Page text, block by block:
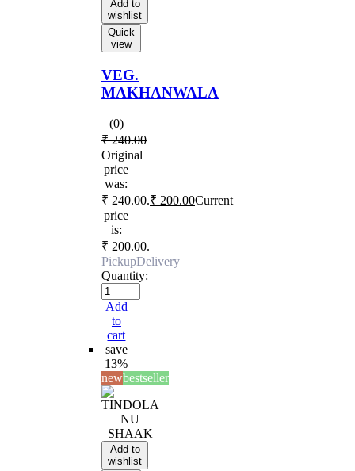
Add to
wishlist
Quick
view
VEG.
MAKHANWALA
(0)
₹240.00
Original
price
was:
₹ 240.00.₹ 200.00Current
price
is:
₹ 200.00.
PickupDelivery
Quantity:
Add
to
cart
save
13%
newbestseller
Add to
wishlist